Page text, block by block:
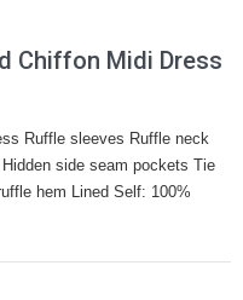
Chiffon Midi Dress
Ruffle sleeves Ruffle neck
side seam pockets Tie
hem Lined Self: 100%